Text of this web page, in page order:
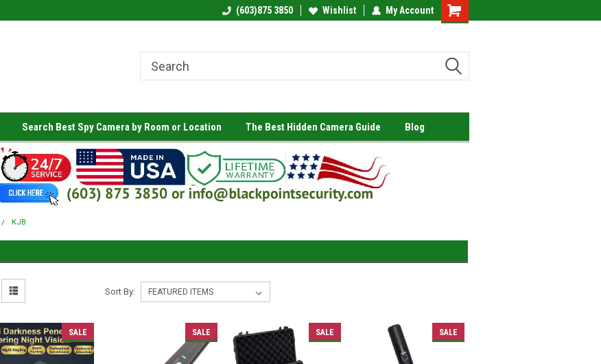
(603)875 3850 Wishlist My Account
Shopping
Search Best Spy Camera by Room or Location The Best Hidden Camera Guide Blog
KJB
Sort By:
SALE SALE SALE SALE